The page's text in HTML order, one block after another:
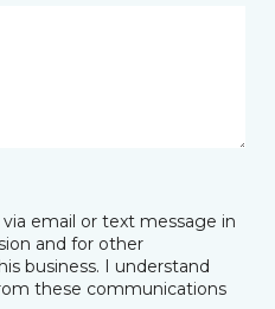
email or text message in
and for other
business. I understand
these communications